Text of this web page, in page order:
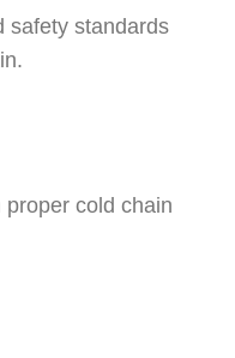
safety standards
cold chain